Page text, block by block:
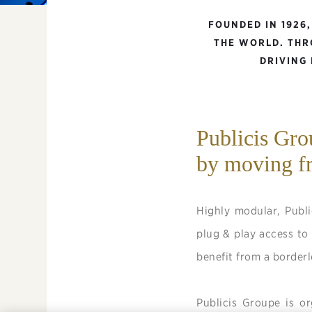
FOUNDED IN
THE WORLD.
DRIVING
Publicis
by moving
Highly modular,
plug & play access
benefit from a
Publicis Groupe is